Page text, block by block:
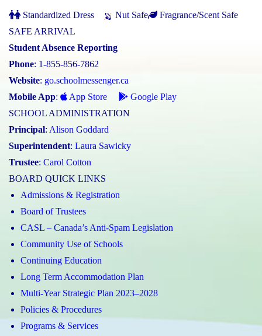
Standardized Dress Nut Safe
Fragrance/Scent Safe
SAFE ARRIVAL
Student Absence Reporting
Phone: 1-855-856-7862
Website: go.schoolmessenger.ca
Mobile App: App Store
Google Play
SCHOOL ADMINISTRATION
Principal: Alison Goddard
Superintendent: Laura Sawicky
Trustee: Carol Cotton
BOARD QUICK LINKS
Admissions & Registration
Board of Trustees
CASL – Canada’s Anti-Spam Legislation
Community Use of Schools
Continuing Education
Long Term Accommodation Plan
Multi-Year Strategic Plan 2023–2028
Policies & Procedures
Programs & Services